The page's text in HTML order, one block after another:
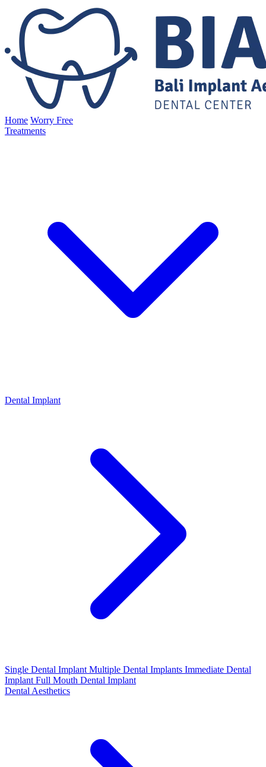
Home Worry Free
Treatments
Dental Implant
Single Dental Implant Multiple Dental Implants Immediate Dental
Implant Full Mouth Dental Implant
Dental Aesthetics